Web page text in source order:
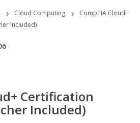
Programs
› Cloud Computing ›
CompTIA Cloud+
Included)
Certification
Included)